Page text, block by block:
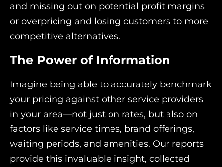
and missing out on potential profit margins
or overpricing and losing customers to more
competitive alternatives.
The Power of Information
Imagine being able to accurately benchmark
your pricing against other service providers
in your area—not just on rates, but also on
factors like service times, brand offerings,
waiting periods, and amenities. Our reports
provide this invaluable insight, collected